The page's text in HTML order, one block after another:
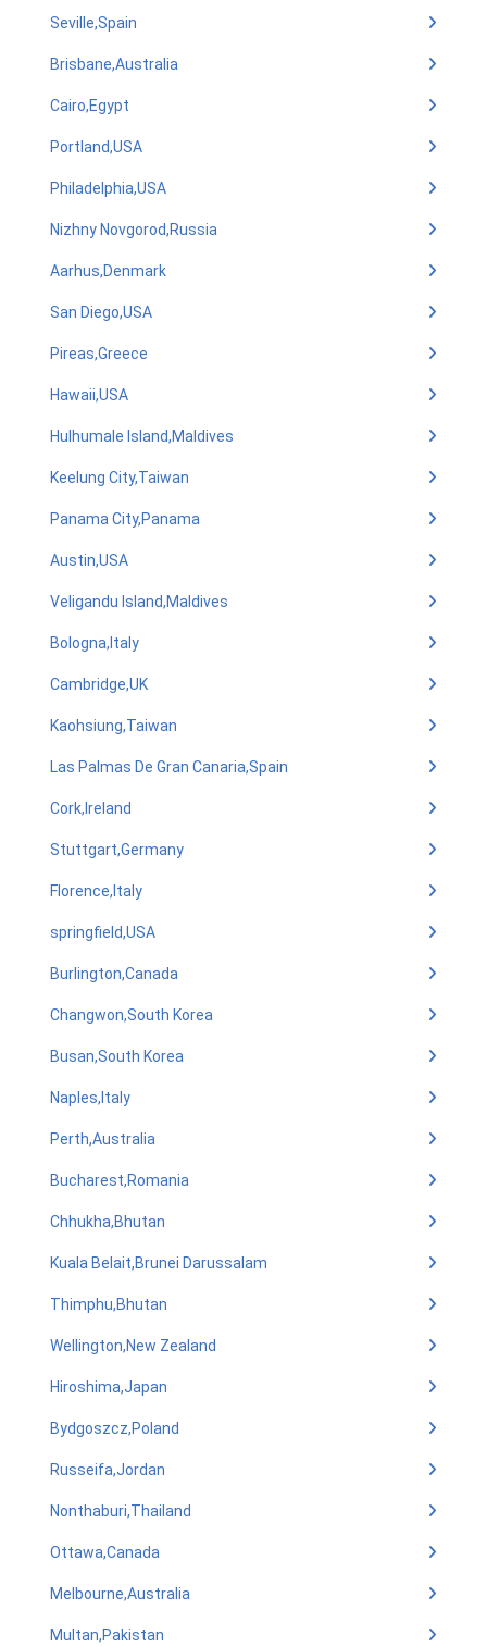
Seville,Spain
Brisbane,Australia
Cairo,Egypt
Portland,USA
Philadelphia,USA
Nizhny Novgorod,Russia
Aarhus,Denmark
San Diego,USA
Pireas,Greece
Hawaii,USA
Hulhumale Island,Maldives
Keelung City,Taiwan
Panama City,Panama
Austin,USA
Veligandu Island,Maldives
Bologna,Italy
Cambridge,UK
Kaohsiung,Taiwan
Las Palmas De Gran Canaria,Spain
Cork,Ireland
Stuttgart,Germany
Florence,Italy
springfield,USA
Burlington,Canada
Changwon,South Korea
Busan,South Korea
Naples,Italy
Perth,Australia
Bucharest,Romania
Chhukha,Bhutan
Kuala Belait,Brunei Darussalam
Thimphu,Bhutan
Wellington,New Zealand
Hiroshima,Japan
Bydgoszcz,Poland
Russeifa,Jordan
Nonthaburi,Thailand
Ottawa,Canada
Melbourne,Australia
Multan,Pakistan